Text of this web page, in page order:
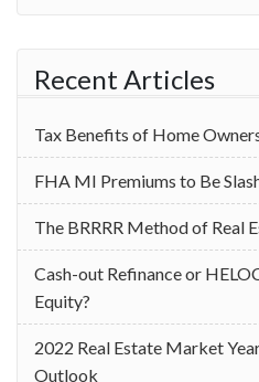
Recent Articles
Tax Benefits of Home
‌FHA MI Premiums to Be
The BRRRR Method of Real
Cash-out Refinance or
Equity?
2022 Real Estate Market
Outlook